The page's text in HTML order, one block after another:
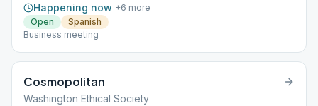
Happening now +6 more
Open
Spanish
Business meeting
Cosmopolitan
Washington Ethical Society